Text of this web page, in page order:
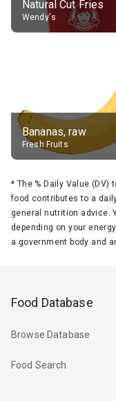
Natural Cut Fries
Wendy's
Bananas, raw
Fresh Fruits
* The % Daily Value
food contributes to a
general nutrition advice.
depending on your
a government body and
Food Database
Browse Database
Food Search